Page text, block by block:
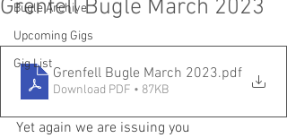
Bugle Archive
Upcoming Gigs
Gig List
Grenfell Bugle March 2023
Grenfell Bugle March 2023.pdf
Download PDF • 87KB
Yet again we are issuing you